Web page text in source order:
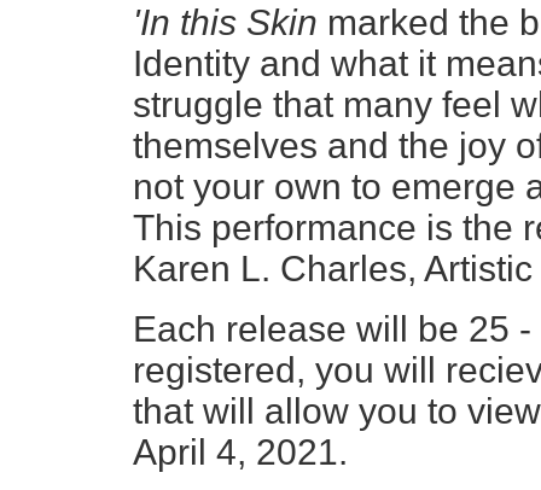
'In this Skin marked the
Identity and what it
struggle that many feel
themselves and the joy
not your own to emerge
This performance is the
Karen L. Charles,
Each release will be 25
registered, you will
that will allow you to
April 4, 2021.